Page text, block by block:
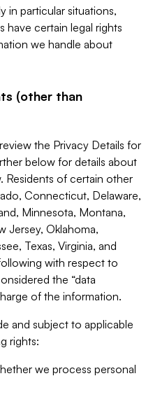
in particular situations,
have certain legal rights
we handle about
(other than
the Privacy Details for
below for details about
Residents of certain other
Connecticut, Delaware,
Minnesota, Montana,
Jersey, Oklahoma,
Texas, Virginia, and
with respect to
the “data
of the information.
and subject to applicable
rights:
we process personal